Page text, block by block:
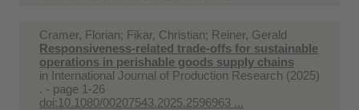
Cramer, Florian; Fikar, Christian; Reiner, Gerald
Responsiveness-related trade-offs for sustainable
operations in perishable goods supply chains
in International Journal of Production Research (2025)
. - page 1-26
doi:10.1080/00207543.2025.2596963 ...